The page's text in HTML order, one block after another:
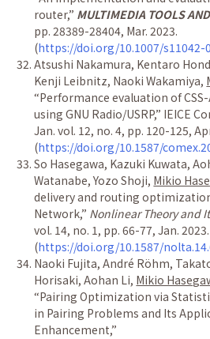
router,” MULTIMEDIA TOOLS
pp. 28389-28404, Mar. 2023.
(https://doi.org/10.1007/s11042-
Atsushi Nakamura, Kentaro
Kenji Leibnitz, Naoki Wakamiya,
“Performance evaluation of
using GNU Radio/USRP,” IEICE
Jan. vol. 12, no. 4, pp. 120-125,
(https://doi.org/10.1587/
So Hasegawa, Kazuki Kuwata,
Watanabe, Yozo Shoji, Mikio
delivery and routing
Network,” Nonlinear Theory and
vol. 14, no. 1, pp. 66-77, Jan. 2023.
(https://doi.org/10.1587/
Naoki Fujita, André Röhm,
Horisaki, Aohan Li, Mikio
“Pairing Optimization via
in Pairing Problems and Its
Enhancement,”